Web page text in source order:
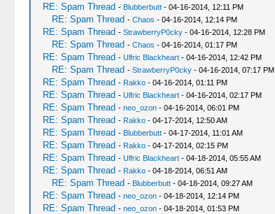
RE: Spam Thread - Blubberbutt- 04-16-2014, 12:11 PM
RE: Spam Thread - Chaos - 04-16-2014, 12:14 PM
RE: Spam Thread - StrawberryP0cky- 04-16-2014, 12:28 PM
RE: Spam Thread - Chaos - 04-16-2014, 01:17 PM
RE: Spam Thread - Ulfric Blackheart- 04-16-2014, 12:42 PM
RE: Spam Thread - StrawberryP0cky- 04-16-2014, 07:17 PM
RE: Spam Thread - Rakko- 04-16-2014, 01:11 PM
RE: Spam Thread - Ulfric Blackheart- 04-16-2014, 02:17 PM
RE: Spam Thread - neo_ozon- 04-16-2014, 06:01 PM
RE: Spam Thread - Rakko- 04-17-2014, 12:50 AM
RE: Spam Thread - Blubberbutt- 04-17-2014, 11:01 AM
RE: Spam Thread - Rakko- 04-17-2014, 02:15 PM
RE: Spam Thread - Ulfric Blackheart- 04-18-2014, 05:55 AM
RE: Spam Thread - Rakko- 04-18-2014, 06:51 AM
RE: Spam Thread - Blubberbutt- 04-18-2014, 09:27 AM
RE: Spam Thread - neo_ozon- 04-18-2014, 12:14 PM
RE: Spam Thread - neo_ozon- 04-18-2014, 01:53 PM